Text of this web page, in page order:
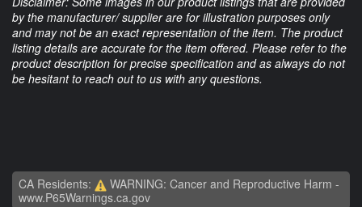
by the manufacturer/ supplier are for illustration purposes only
and may not be an exact representation of the item. The product
listing details are accurate for the item offered. Please refer to the
product description for precise specification and as always do not
be hesitant to reach out to us with any questions.
CA Residents:
WARNING: Cancer and Reproductive Harm -
www.P65Warnings.ca.gov